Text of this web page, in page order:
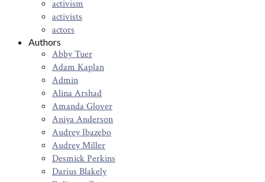
activism
activists
actors
Authors
Abby Tuer
Adam Kaplan
Admin
Alina Arshad
Amanda Glover
Aniya Anderson
Audrey Ibazebo
Audrey Miller
Desmick Perkins
Darius Blakely